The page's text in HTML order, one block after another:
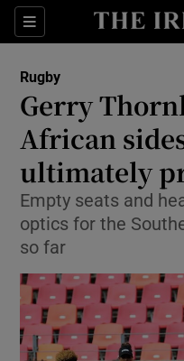
Sections
Rugby
Gerry
African
ultimately
Empty seats and
optics for the
so far